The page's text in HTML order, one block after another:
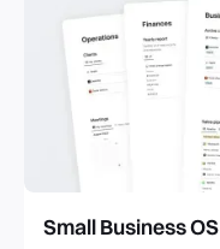
Small Business OS